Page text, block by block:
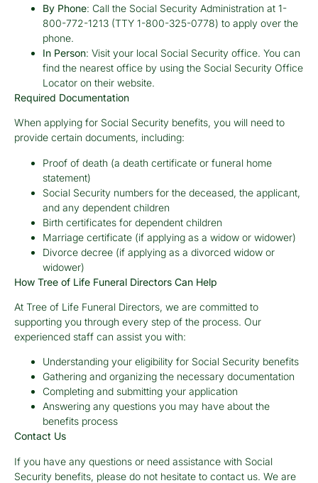
By Phone: Call the Social Security Administration at 1-
800-772-1213 (TTY 1-800-325-0778) to apply over the
phone.
In Person: Visit your local Social Security office. You can
find the nearest office by using the Social Security Office
Locator on their website.
Required Documentation
When applying for Social Security benefits, you will need to
provide certain documents, including:
Proof of death (a death certificate or funeral home
statement)
Social Security numbers for the deceased, the applicant,
and any dependent children
Birth certificates for dependent children
Marriage certificate (if applying as a widow or widower)
Divorce decree (if applying as a divorced widow or
widower)
How Tree of Life Funeral Directors Can Help
At Tree of Life Funeral Directors, we are committed to
supporting you through every step of the process. Our
experienced staff can assist you with:
Understanding your eligibility for Social Security benefits
Gathering and organizing the necessary documentation
Completing and submitting your application
Answering any questions you may have about the
benefits process
Contact Us
If you have any questions or need assistance with Social
Security benefits, please do not hesitate to contact us. We are